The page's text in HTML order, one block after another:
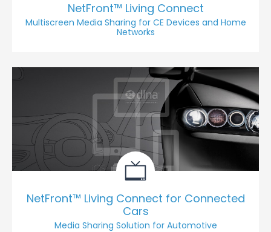
NetFront™ Living Connect
Multiscreen Media Sharing for CE Devices and Home
Networks
NetFront™ Living Connect for Connected
Cars
Media Sharing Solution for Automotive